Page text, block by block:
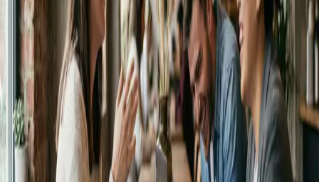
Get it on
Google Play